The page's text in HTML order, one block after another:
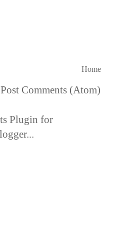
Home
Post Comments (Atom)